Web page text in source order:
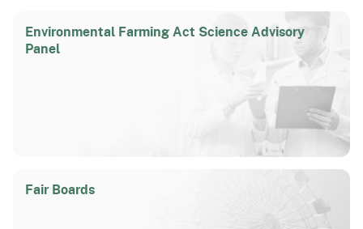
Environmental Farming Act Science Advisory
Panel
Fair Boards